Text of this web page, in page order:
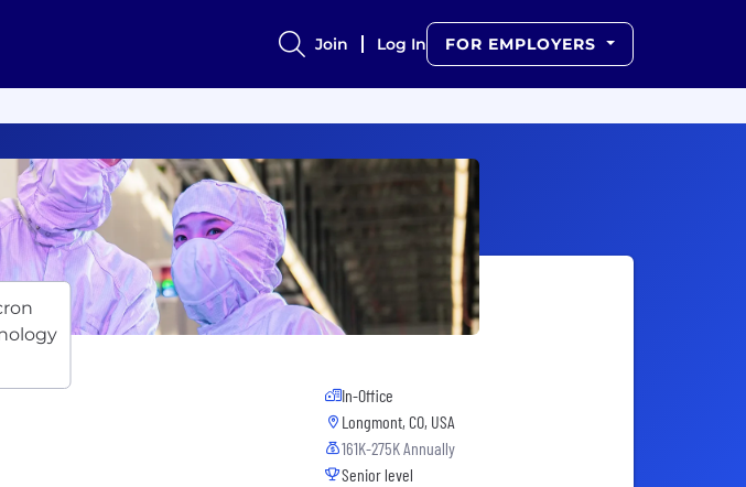
Join Log In FOR EMPLOYERS
In-Office
Longmont, CO, USA
161K-275K Annually
Senior level